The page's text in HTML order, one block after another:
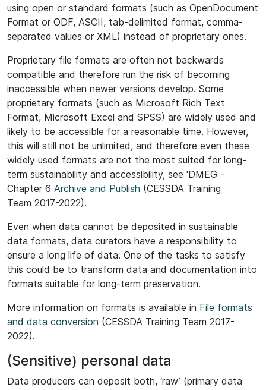
using open or standard formats (such as OpenDocument
Format or ODF, ASCII, tab-delimited format, comma-
separated values or XML) instead of proprietary ones.
Proprietary file formats are often not backwards
compatible and therefore run the risk of becoming
inaccessible when newer versions develop. Some
proprietary formats (such as Microsoft Rich Text
Format, Microsoft Excel and SPSS) are widely used and
likely to be accessible for a reasonable time. However,
this will still not be unlimited, and therefore even these
widely used formats are not the most suited for long-
term sustainability and accessibility, see 'DMEG -
Chapter 6 Archive and Publish (CESSDA Training
Team 2017-2022).
Even when data cannot be deposited in sustainable
data formats, data curators have a responsibility to
ensure a long life of data. One of the tasks to satisfy
this could be to transform data and documentation into
formats suitable for long-term preservation.
More information on formats is available in File formats
and data conversion (CESSDA Training Team 2017-
2022).
(Sensitive) personal data
Data producers can deposit both, ‘raw’ (primary data